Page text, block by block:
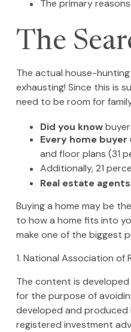
The primary
The
The actual house-
exhausting! Since this is
need to be room for
Did you know
Every home
and floor plans (31
Additionally, 21
Real estate
Buying a home may be
to how a home fits into
make one of the biggest
1. National Association of
The content is
for the purpose of
developed and
registered investment